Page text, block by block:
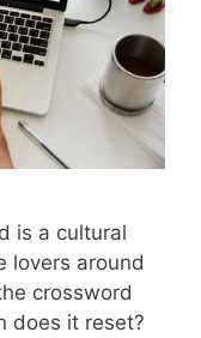
is a cultural
lovers around
crossword
does it reset?